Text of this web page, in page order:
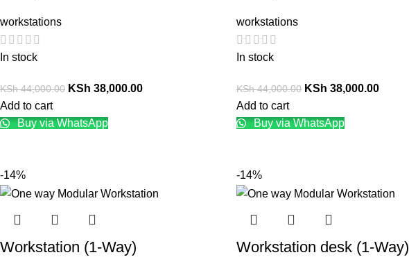
workstations
In stock
KSh44,000.00 KSh 38,000.00
Add to cart
Buy via WhatsApp
workstations
In stock
KSh44,000.00 KSh 38,000.00
Add to cart
Buy via WhatsApp
-14%
Workstation (1-Way)
-14%
Workstation desk (1-Way)